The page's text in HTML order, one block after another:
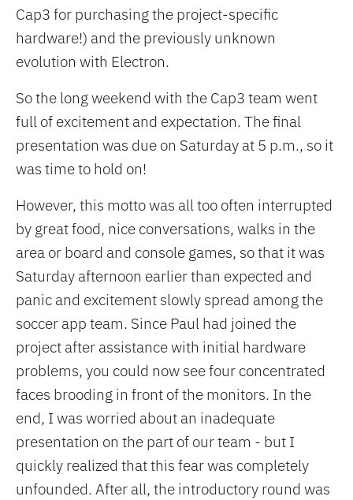
Cap3 for purchasing the project-specific
hardware!) and the previously unknown
evolution with Electron.
So the long weekend with the Cap3 team went
full of excitement and expectation. The final
presentation was due on Saturday at 5 p.m., so it
was time to hold on!
However, this motto was all too often interrupted
by great food, nice conversations, walks in the
area or board and console games, so that it was
Saturday afternoon earlier than expected and
panic and excitement slowly spread among the
soccer app team. Since Paul had joined the
project after assistance with initial hardware
problems, you could now see four concentrated
faces brooding in front of the monitors. In the
end, I was worried about an inadequate
presentation on the part of our team - but I
quickly realized that this fear was completely
unfounded. After all, the introductory round was